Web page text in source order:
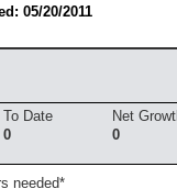
05/20/2011
To Date
0
Net
0
needed*